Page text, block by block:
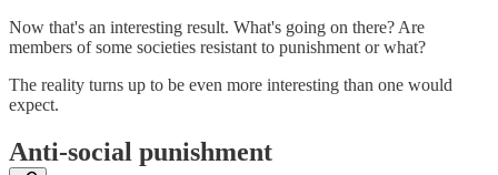
Now that's an interesting result. What's going on there? Are
members of some societies resistant to punishment or what?
The reality turns up to be even more interesting than one would
expect.
Anti-social punishment